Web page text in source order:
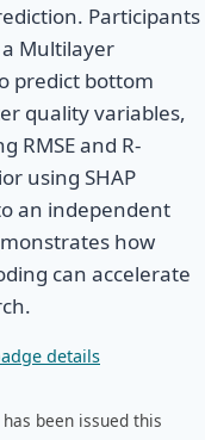
Participants
Multilayer
predict bottom
quality variables,
RMSE and R-
using SHAP
an independent
how
can accelerate
details
been issued this